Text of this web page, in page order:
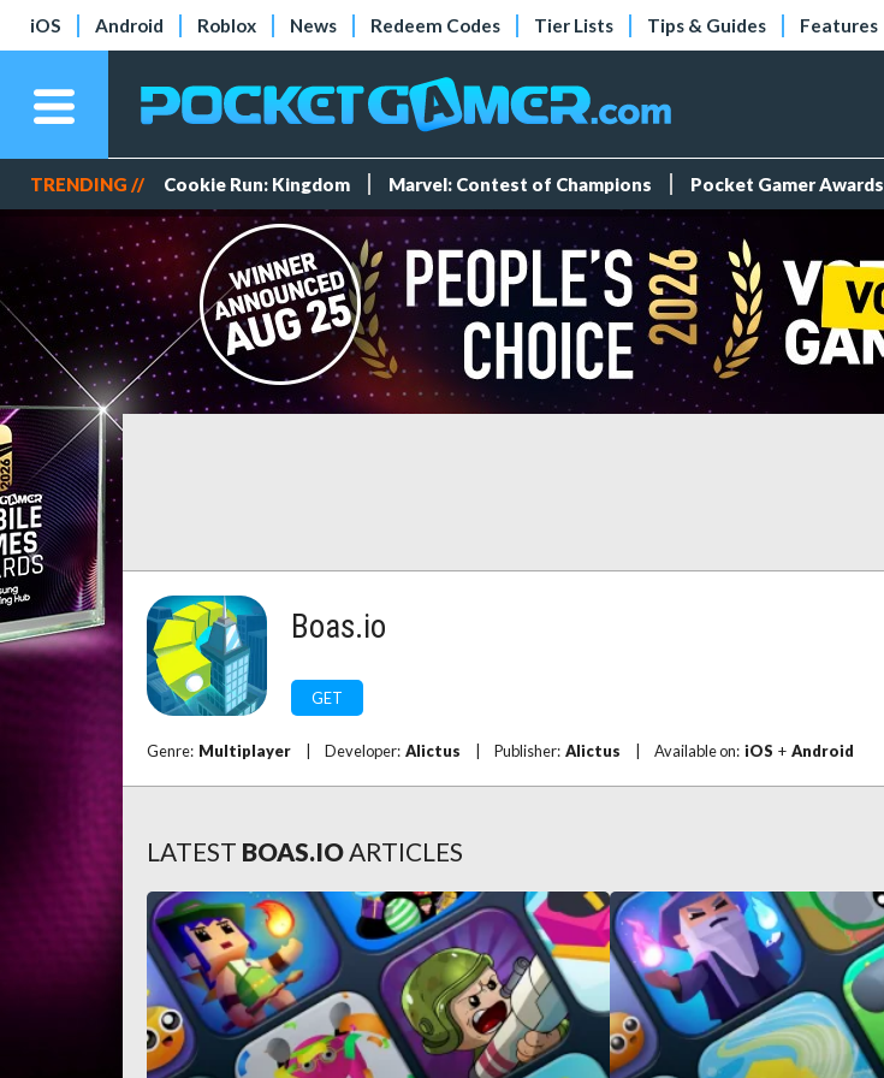
iOS Android Roblox News Redeem Codes Tier Lists Tips & Guides Features
TRENDING // Cookie Run: Kingdom Marvel: Contest of Champions Pocket Gamer Awards
Boas.io
GET
Genre: Multiplayer Developer: Alictus Publisher: Alictus Available on: iOS + Android
LATEST BOAS.IOARTICLES